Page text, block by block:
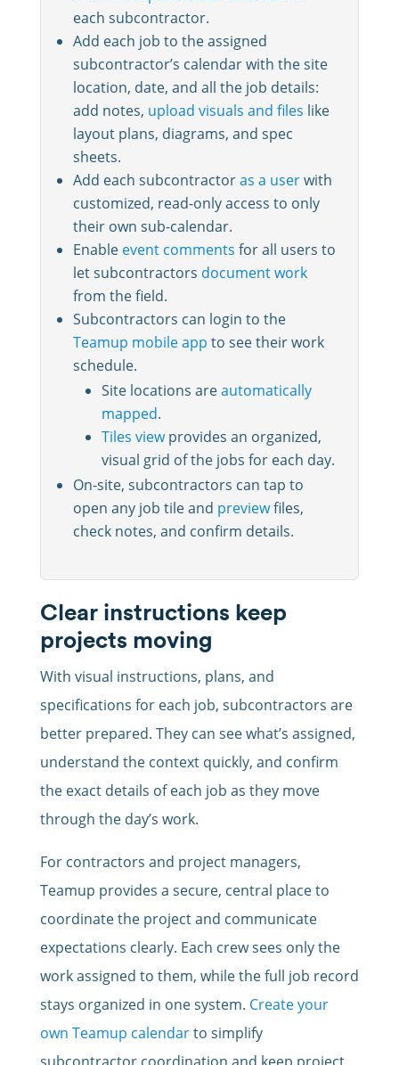
each subcontractor.
Add each job to the assigned
subcontractor’s calendar with the site
location, date, and all the job details:
add notes, upload visuals and files like
layout plans, diagrams, and spec
sheets.
Add each subcontractoras a userwith
customized, read-only access to only
their own sub-calendar.
Enable event comments for all users to
let subcontractors document work
from the field.
Subcontractors can login to the
Teamup mobile app to see their work
schedule.
Site locations areautomatically
mapped.
Tiles viewprovides an organized,
visual grid of the jobs for each day.
On-site, subcontractors can tap to
open any job tile and previewfiles,
check notes, and confirm details.
Clear instructions keep
projects moving
With visual instructions, plans, and
specifications for each job, subcontractors are
better prepared. They can see what’s assigned,
understand the context quickly, and confirm
the exact details of each job as they move
through the day’s work.
For contractors and project managers,
Teamup provides a secure, central place to
coordinate the project and communicate
expectations clearly. Each crew sees only the
work assigned to them, while the full job record
stays organized in one system. Create your
own Teamup calendarto simplify